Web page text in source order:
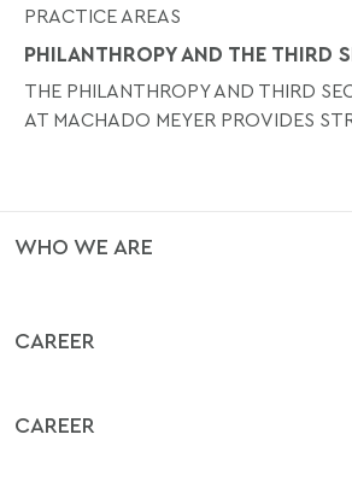
PRACTICE AREAS
PHILANTHROPY AND THE THIRD
THE PHILANTHROPY AND THIRD
AT MACHADO MEYER PROVIDES
WHO WE ARE
CAREER
CAREER